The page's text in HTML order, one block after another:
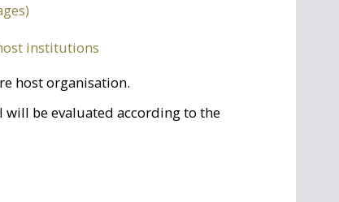
institutions
host organisation.
be evaluated according to the